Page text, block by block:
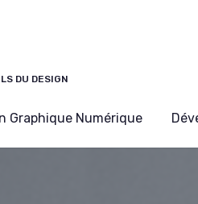
DU DESIGN
Graphique Numérique